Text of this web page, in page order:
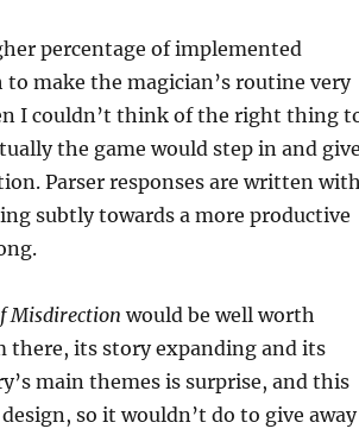
percentage of implemented
make the magician’s routine very
I couldn’t think of the right thing
the game would step in and
Parser responses are written
subtly towards a more productive
Misdirection would be well worth
there, its story expanding and its
main themes is surprise, and this
so it wouldn’t do to give away